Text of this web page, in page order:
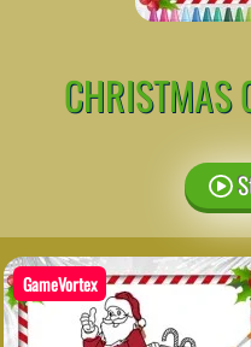
CHRISTMAS
GameVortex